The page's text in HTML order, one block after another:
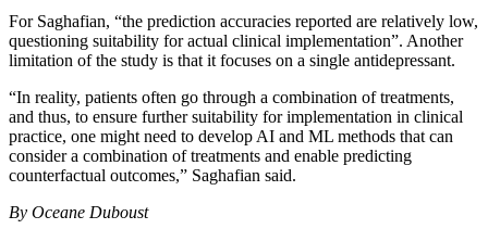
For Saghafian, “the prediction accuracies reported are relatively low,
questioning suitability for actual clinical implementation”. Another
limitation of the study is that it focuses on a single antidepressant.
“In reality, patients often go through a combination of treatments,
and thus, to ensure further suitability for implementation in clinical
practice, one might need to develop AI and ML methods that can
consider a combination of treatments and enable predicting
counterfactual outcomes,” Saghafian said.
By Oceane Duboust